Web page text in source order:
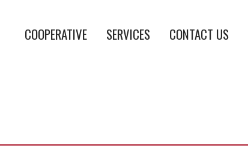
COOPERATIVE SERVICES CONTACT US